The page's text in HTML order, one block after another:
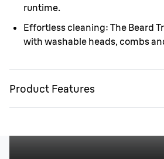
runtime.
Effortless cleaning: The Beard
with washable heads, combs
Product Features